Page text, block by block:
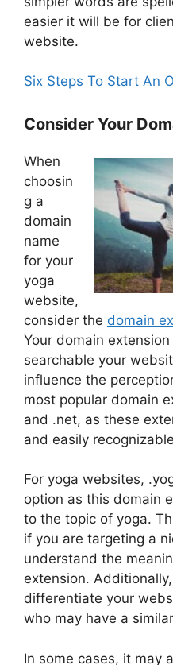
easier it will be for
website.
Six Steps To Start An
Consider Your
When
choosin
g a
domain
name
for your
yoga
website,
consider the domain
Your domain
searchable your
influence the
most popular domain
and .net, as these
and easily
For yoga websites,
option as this domain
to the topic of yoga.
if you are targeting a
understand the
extension.
differentiate your
who may have a
In some cases, it may